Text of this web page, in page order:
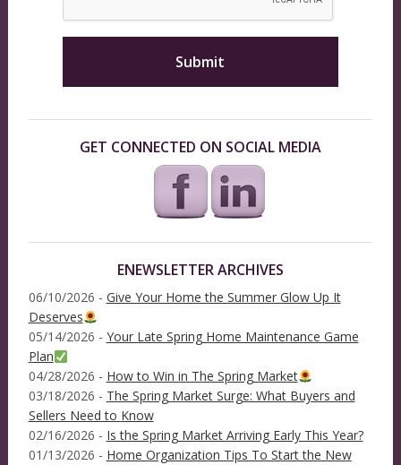
GET CONNECTED ON SOCIAL MEDIA
ENEWSLETTER ARCHIVES
06/10/2026 - Give Your Home the Summer Glow Up It
Deserves
05/14/2026 - Your Late Spring Home Maintenance Game
Plan
04/28/2026 - How to Win in The Spring Market
03/18/2026 - The Spring Market Surge: What Buyers and
Sellers Need to Know
02/16/2026 - Is the Spring Market Arriving Early This Year?
01/13/2026 - Home Organization Tips To Start the New